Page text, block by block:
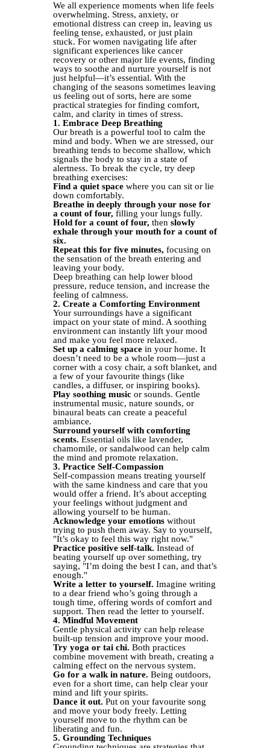
We all experience moments when life feels
overwhelming. Stress, anxiety, or
emotional distress can creep in, leaving us
feeling tense, exhausted, or just plain
stuck. For women navigating life after
significant experiences like cancer
recovery or other major life events, finding
ways to soothe and nurture yourself is not
just helpful—it’s essential. With the
changing of the seasons sometimes leaving
us feeling out of sorts, here are some
practical strategies for finding comfort,
calm, and clarity in times of stress.
1. Embrace Deep Breathing
Our breath is a powerful tool to calm the
mind and body. When we are stressed, our
breathing tends to become shallow, which
signals the body to stay in a state of
alertness. To break the cycle, try deep
breathing exercises:
Find a quiet space where you can sit or lie
down comfortably.
Breathe in deeply through your nose for
a count of four, filling your lungs fully.
Hold for a count of four, then slowly
exhale through your mouth for a count of
six.
Repeat this for five minutes, focusing on
the sensation of the breath entering and
leaving your body.
Deep breathing can help lower blood
pressure, reduce tension, and increase the
feeling of calmness.
2. Create a Comforting Environment
Your surroundings have a significant
impact on your state of mind. A soothing
environment can instantly lift your mood
and make you feel more relaxed.
Set up a calming space in your home. It
doesn’t need to be a whole room—just a
corner with a cosy chair, a soft blanket, and
a few of your favourite things (like
candles, a diffuser, or inspiring books).
Play soothing music or sounds. Gentle
instrumental music, nature sounds, or
binaural beats can create a peaceful
ambiance.
Surround yourself with comforting
scents. Essential oils like lavender,
chamomile, or sandalwood can help calm
the mind and promote relaxation.
3. Practice Self-Compassion
Self-compassion means treating yourself
with the same kindness and care that you
would offer a friend. It’s about accepting
your feelings without judgment and
allowing yourself to be human.
Acknowledge your emotions without
trying to push them away. Say to yourself,
"It’s okay to feel this way right now."
Practice positive self-talk. Instead of
beating yourself up over something, try
saying, "I’m doing the best I can, and that’s
enough."
Write a letter to yourself. Imagine writing
to a dear friend who’s going through a
tough time, offering words of comfort and
support. Then read the letter to yourself.
4. Mindful Movement
Gentle physical activity can help release
built-up tension and improve your mood.
Try yoga or tai chi. Both practices
combine movement with breath, creating a
calming effect on the nervous system.
Go for a walk in nature. Being outdoors,
even for a short time, can help clear your
mind and lift your spirits.
Dance it out. Put on your favourite song
and move your body freely. Letting
yourself move to the rhythm can be
liberating and fun.
5. Grounding Techniques